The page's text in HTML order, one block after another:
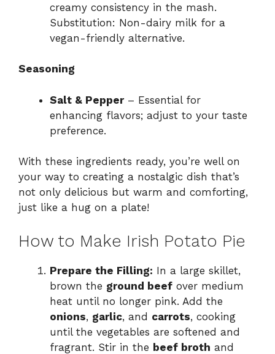
creamy consistency in the mash.
Substitution: Non-dairy milk for a
vegan-friendly alternative.
Seasoning
Salt & Pepper– Essential for
enhancing flavors; adjust to your taste
preference.
With these ingredients ready, you’re well on
your way to creating a nostalgic dish that’s
not only delicious but warm and comforting,
just like a hug on a plate!
How to Make Irish Potato Pie
Prepare the Filling: In a large skillet,
brown the ground beef over medium
heat until no longer pink. Add the
onions, garlic, and carrots, cooking
until the vegetables are softened and
fragrant. Stir in the beef broth and